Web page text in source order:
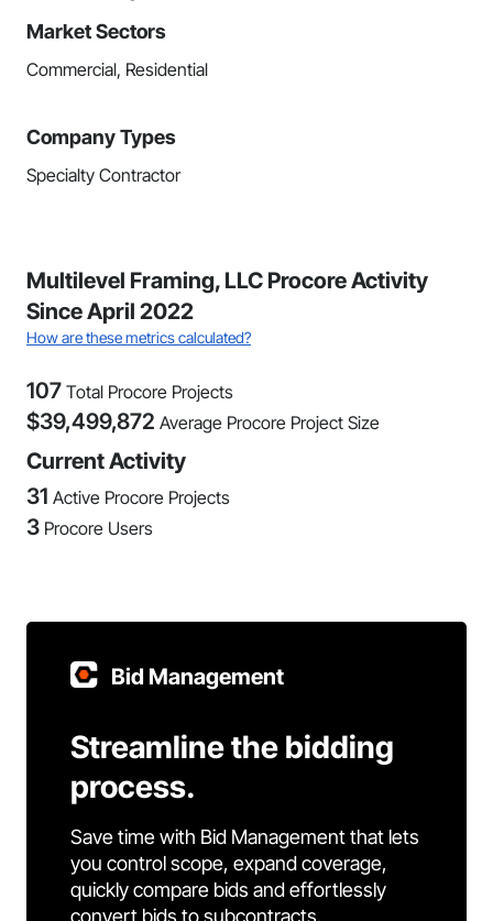
Market Sectors
Commercial, Residential
Company Types
Specialty Contractor
Multilevel Framing, LLC Procore Activity
Since April 2022
How are these metrics calculated?
107 Total Procore Projects
$39,499,872 Average Procore Project Size
Current Activity
31 Active Procore Projects
3 Procore Users
Bid Management
Streamline the bidding
process.
Save time with Bid Management that lets
you control scope, expand coverage,
quickly compare bids and effortlessly
convert bids to subcontracts.